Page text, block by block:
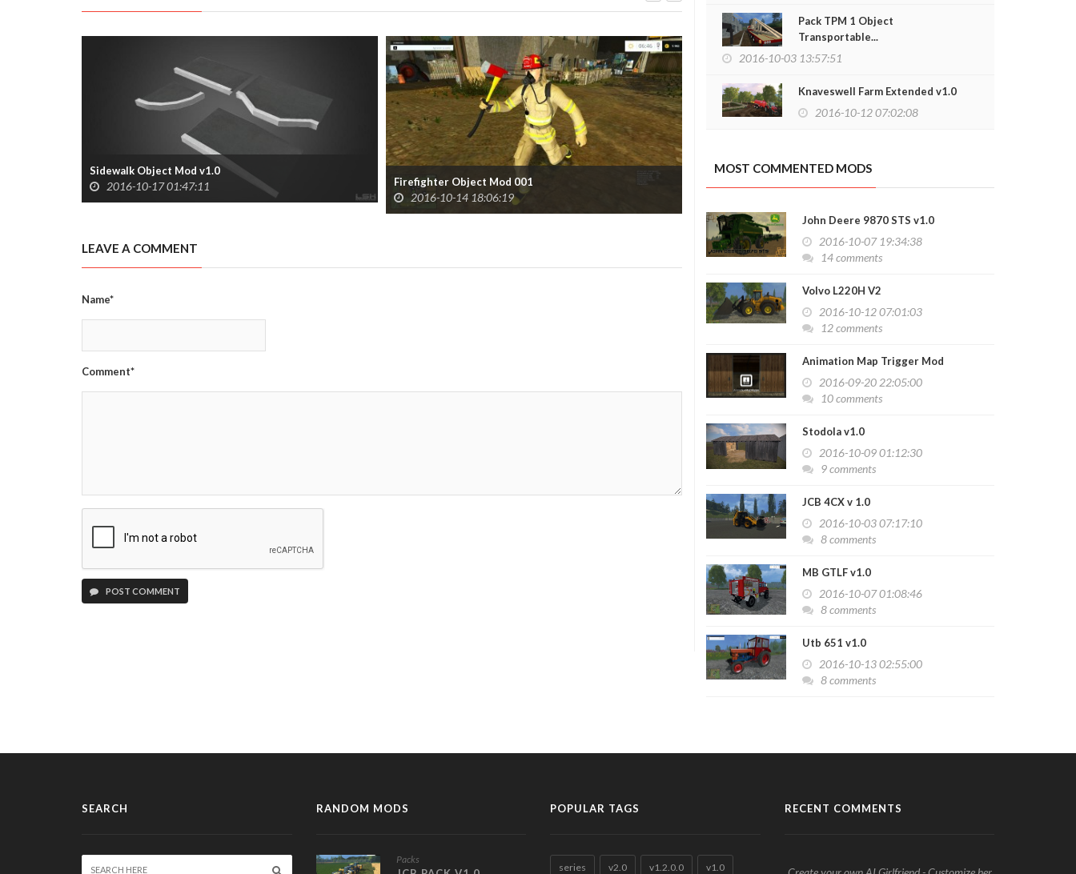
Sidewalk Object Mod v1.0
2016-10-17 01:47:11 Firefighter Object Mod 001
2016-10-14 18:06:19
Pack TPM 1 Object Transportable v 1.0
LEAVE A COMMENT
Name*
Comment*
POST COMMENT
Pack TPM 1 Object
Transportable...
2016-10-03 13:57:51
Knaveswell Farm Extended v1.0
2016-10-12 07:02:08
MOST COMMENTED MODS
John Deere 9870 STS v1.0
2016-10-07 19:34:38
14 comments
Volvo L220H V2
2016-10-12 07:01:03
12 comments
Animation Map Trigger Mod
2016-09-20 22:05:00
10 comments
Stodola v1.0
2016-10-09 01:12:30
9 comments
JCB 4CX v 1.0
2016-10-03 07:17:10
8 comments
MB GTLF v1.0
2016-10-07 01:08:46
8 comments
Utb 651 v1.0
2016-10-13 02:55:00
8 comments
SEARCH RANDOM MODS
Packs
POPULAR TAGS
series v2.0 v1.2.0.0 v1.0
RECENT COMMENTS